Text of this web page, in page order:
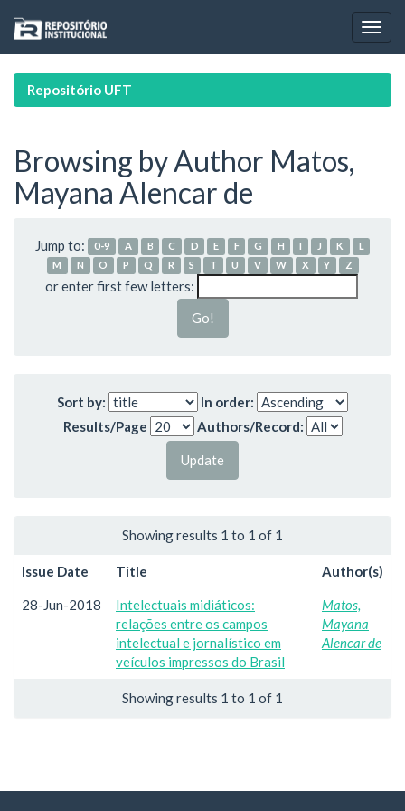
navigation
Repositório UFT
Browsing by Author Matos,
Mayana Alencar de
Jump to: 0-9 A B C D E F G H I J K
L
M
N O P Q R S T U V W X Y Z
or enter first few letters:
Sort by:
In order:
Results/Page
Authors/Record:
Showing results 1 to 1 of 1
Issue Date Title Author(s)
28-Jun-2018
Intelectuais midiáticos:
relações entre os campos
intelectual e jornalístico em
veículos impressos do Brasil
Matos,
Mayana
Alencar de
Showing results 1 to 1 of 1